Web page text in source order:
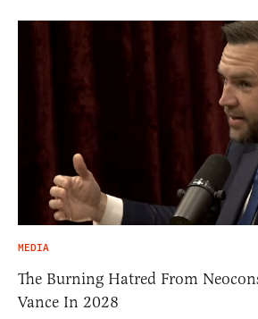
MEDIA
The Burning Hatred From
Vance In 2028